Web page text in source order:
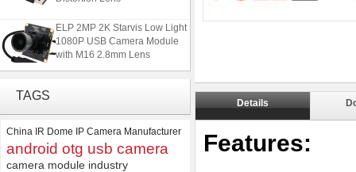
ELP 2MP 2K Starvis Low Light
1080P USB Camera Module
with M16 2.8mm Lens
Module with M12 2.1mm Lens
ELP 1200P Global Shutter
Synchronous Dual Lens USB
TAGS
China IR Dome IP Camera Manufacturer
android otg usb camera
camera module industry
Details
Features: